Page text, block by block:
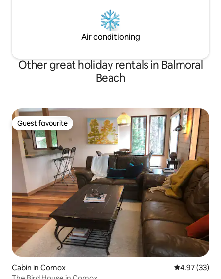
Air conditioning
Other great holiday rentals in Balmoral
Beach
Guest favourite
Guest favourite
Cabin in Comox 4.97 out of 5
4.97 (33)